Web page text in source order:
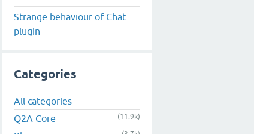
Strange behaviour of Chat
plugin
Categories
All categories
Q2A Core
(11.9k)